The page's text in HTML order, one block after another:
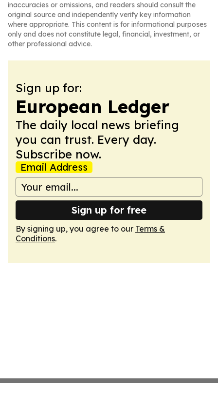
inaccuracies or omissions, and readers should consult the
original source and independently verify key information
where appropriate. This content is for informational purposes
only and does not constitute legal, financial, investment, or
other professional advice.
Sign up for:
European Ledger
The daily local news briefing
you can trust. Every day.
Subscribe now.
Email Address
Sign up for free
By signing up, you agree to our Terms &
Conditions.